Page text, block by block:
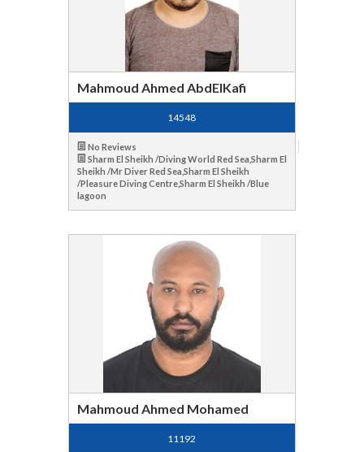
Mahmoud Ahmed AbdElKafi
14548
No Reviews
Sharm El Sheikh /Diving World Red Sea,Sharm El
Sheikh /Mr Diver Red Sea,Sharm El Sheikh
/Pleasure Diving Centre,Sharm El Sheikh /Blue
lagoon
Mahmoud Ahmed Mohamed
11192